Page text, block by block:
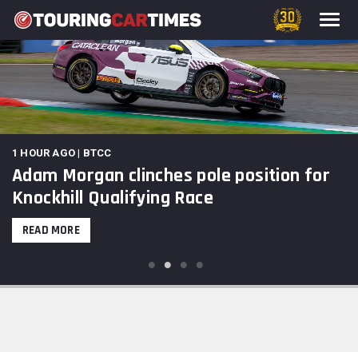
1 HOUR AGO | BTCC
Adam Morgan clinches pole position for
Knockhill Qualifying Race
READ MORE